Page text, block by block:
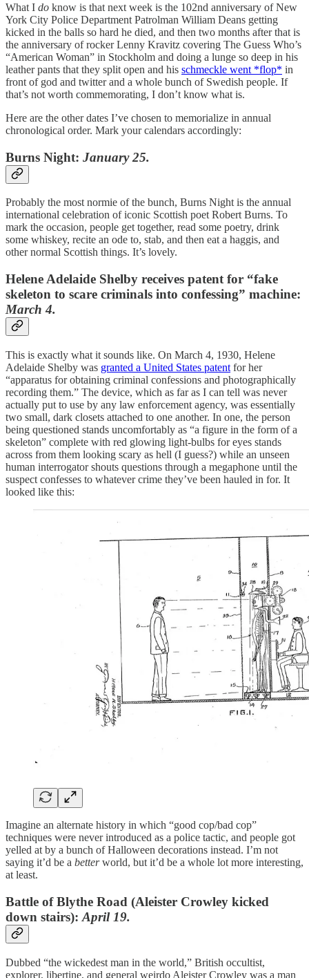
What I do know is that next week is the 102nd anniversary of New
York City Police Department Patrolman William Deans getting
kicked in the balls so hard he died, and then two months after that is
the anniversary of rocker Lenny Kravitz covering The Guess Who’s
“American Woman” in Stockholm and doing a lunge so deep in his
leather pants that they split open and his schmeckle went *flop* in
front of god and twitter and a whole bunch of Swedish people. If
that’s not worth commemorating, I don’t know what is.
Here are the other dates I’ve chosen to memorialize in annual
chronological order. Mark your calendars accordingly:
Burns Night: January 25.
Probably the most normie of the bunch, Burns Night is the annual
international celebration of iconic Scottish poet Robert Burns. To
mark the occasion, people get together, read some poetry, drink
some whiskey, recite an ode to, stab, and then eat a haggis, and
other normal Scottish things. It’s lovely.
Helene Adelaide Shelby receives patent for “fake
skeleton to scare criminals into confessing” machine:
March 4.
This is exactly what it sounds like. On March 4, 1930, Helene
Adelaide Shelby was granted a United States patent for her
“apparatus for obtaining criminal confessions and photographically
recording them.” The device, which as far as I can tell was never
actually put to use by any law enforcement agency, was essentially
two small, dark closets attached to one another. In one, the person
being questioned stands uncomfortably as “a figure in the form of a
skeleton” complete with red glowing light-bulbs for eyes stands
across from them looking scary as hell (I guess?) while an unseen
human interrogator shouts questions through a megaphone until the
suspect confesses to whatever crime they’ve been hauled in for. It
looked like this:
Imagine an alternate history in which “good cop/bad cop”
techniques were never introduced as a police tactic, and people got
yelled at by a bunch of Halloween decorations instead. I’m not
saying it’d be a betterworld, but it’d be a whole lot more interesting,
at least.
Battle of Blythe Road (Aleister Crowley kicked
down stairs): April 19.
Dubbed “the wickedest man in the world,” British occultist,
explorer, libertine, and general weirdo Aleister Crowley was a man